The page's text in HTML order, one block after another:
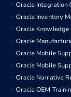
Oracle Integration
Oracle Inventory
Oracle
Oracle
Oracle Mobile
Oracle Mobile
Oracle Narrative
Oracle OEM